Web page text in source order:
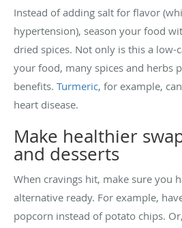
Instead of adding salt for flavor
hypertension), season your food
dried spices. Not only is this a
your food, many spices and herbs
benefits. Turmeric, for example,
heart disease.
Make healthier
and desserts
When cravings hit, make sure you
alternative ready. For example,
popcorn instead of potato chips.